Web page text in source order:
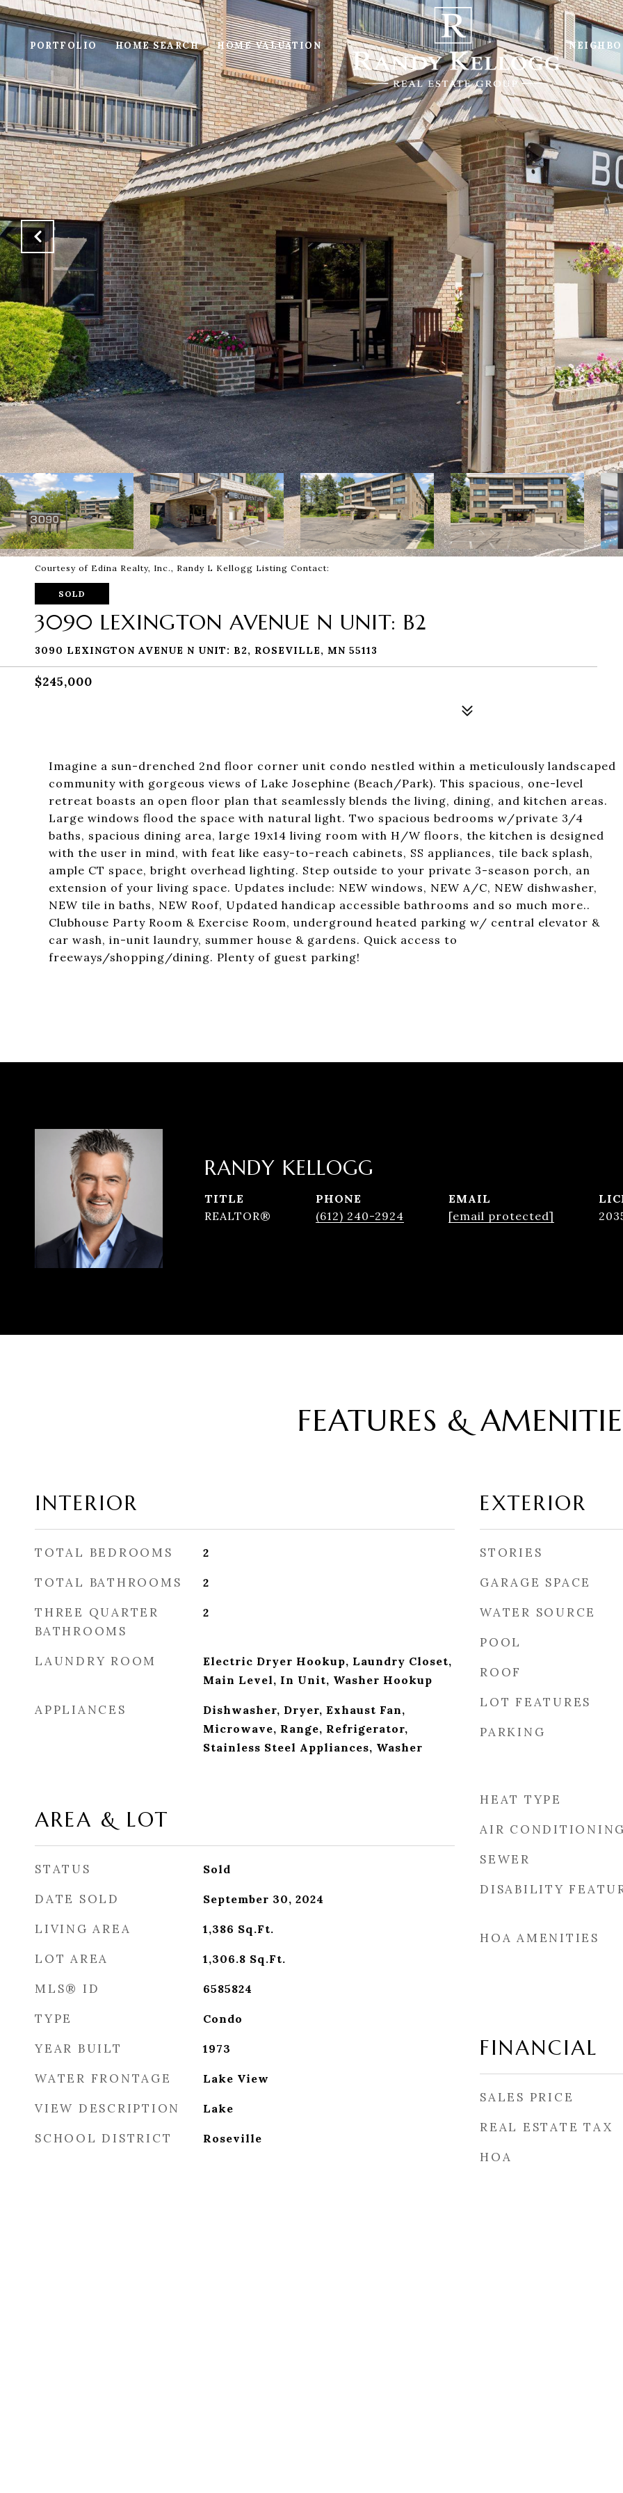
PORTFOLIO HOME SEARCH HOME VALUATION
Courtesy of Edina Realty, Inc., Randy L Kellogg Listing Contact:
SOLD
3090 LEXINGTON AVENUE N UNIT: B2
3090 LEXINGTON AVENUE N UNIT: B2, ROSEVILLE, MN 55113
$245,000
Imagine a sun-drenched 2nd floor corner unit condo nestled within a meticulously landscaped
community with gorgeous views of Lake Josephine (Beach/Park). This spacious, one-level
retreat boasts an open floor plan that seamlessly blends the living, dining, and kitchen areas.
Large windows flood the space with natural light. Two spacious bedrooms w/private 3/4
baths, spacious dining area, large 19x14 living room with H/W floors, the kitchen is designed
with the user in mind, with feat like easy-to-reach cabinets, SS appliances, tile back splash,
ample CT space, bright overhead lighting. Step outside to your private 3-season porch, an
extension of your living space. Updates include: NEW windows, NEW A/C, NEW dishwasher,
NEW tile in baths, NEW Roof, Updated handicap accessible bathrooms and so much more..
Clubhouse Party Room & Exercise Room, underground heated parking w/ central elevator &
car wash, in-unit laundry, summer house & gardens. Quick access to
freeways/shopping/dining. Plenty of guest parking!
RANDY KELLOGG
TITLE
REALTOR®
PHONE
(612) 240-2924
EMAIL
[email protected]
FEATURES &
INTERIOR
TOTAL BEDROOMS 2
TOTAL BATHROOMS 2
THREE QUARTER
BATHROOMS
2
LAUNDRY ROOM
Electric Dryer Hookup, Laundry Closet,
Main Level, In Unit, Washer Hookup
APPLIANCES
Dishwasher, Dryer, Exhaust Fan,
Microwave, Range, Refrigerator,
Stainless Steel Appliances, Washer
AREA & LOT
STATUS Sold
DATE SOLD September 30, 2024
LIVING AREA 1,386 Sq.Ft.
LOT AREA 1,306.8 Sq.Ft.
MLS® ID 6585824
TYPE Condo
YEAR BUILT 1973
WATER FRONTAGE Lake View
VIEW DESCRIPTION Lake
SCHOOL DISTRICT Roseville
EXTERIOR
STORIES
GARAGE SPACE
WATER SOURCE
POOL
ROOF
LOT FEATURES
PARKING
HEAT TYPE
AIR
SEWER
DISABILITY
HOA AMENITIES
FINANCIAL
SALES PRICE
REAL ESTATE TAX
HOA